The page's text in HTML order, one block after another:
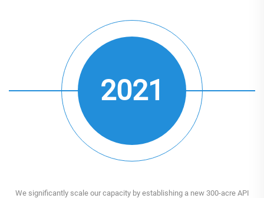
2021
We significantly scale our capacity by establishing a new 300-acre API